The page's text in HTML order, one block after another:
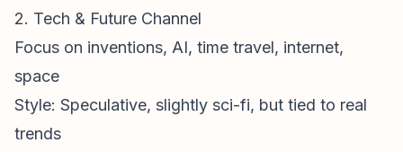
2. Tech & Future Channel
Focus on inventions, AI, time travel, internet,
space
Style: Speculative, slightly sci-fi, but tied to real
trends